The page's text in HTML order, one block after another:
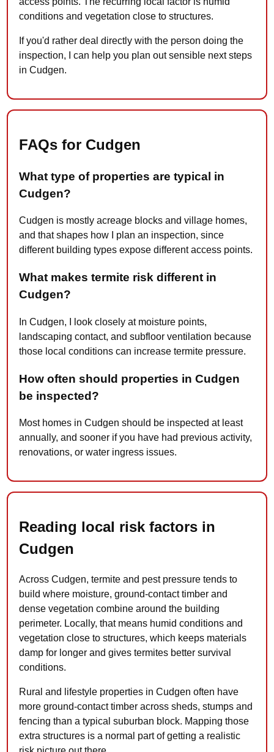
conditions and vegetation close to structures.
If you'd rather deal directly with the person doing the
inspection, I can help you plan out sensible next steps
in Cudgen.
FAQs for Cudgen
What type of properties are typical in
Cudgen?
Cudgen is mostly acreage blocks and village homes,
and that shapes how I plan an inspection, since
different building types expose different access points.
What makes termite risk different in
Cudgen?
In Cudgen, I look closely at moisture points,
landscaping contact, and subfloor ventilation because
those local conditions can increase termite pressure.
How often should properties in Cudgen
be inspected?
Most homes in Cudgen should be inspected at least
annually, and sooner if you have had previous activity,
renovations, or water ingress issues.
Reading local risk factors in
Cudgen
Across Cudgen, termite and pest pressure tends to
build where moisture, ground-contact timber and
dense vegetation combine around the building
perimeter. Locally, that means humid conditions and
vegetation close to structures, which keeps materials
damp for longer and gives termites better survival
conditions.
Rural and lifestyle properties in Cudgen often have
more ground-contact timber across sheds, stumps and
fencing than a typical suburban block. Mapping those
extra structures is a normal part of getting a realistic